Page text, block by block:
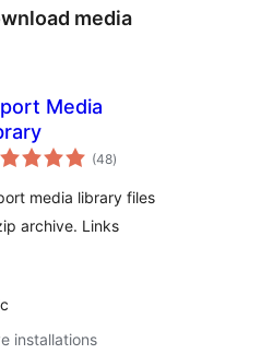
media
Media
(48total
ratings
)
media library files
archive. Links
installations